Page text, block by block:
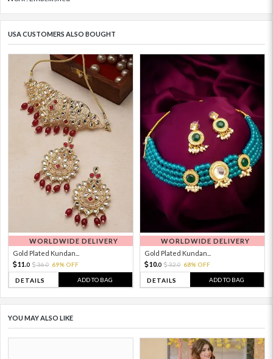
USA CUSTOMERS ALSO BOUGHT
WORLDWIDE DELIVERY
Gold Plated Kundan...
11. 0 36.0 69% OFF
DETAILS ADD TO BAG
WORLDWIDE DELIVERY
Gold Plated Kundan...
10.0 32.0 68% OFF
DETAILS ADD TO BAG
YOU MAY ALSO LIKE